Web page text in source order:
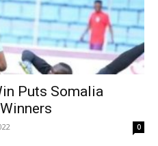
Puts Somalia
0